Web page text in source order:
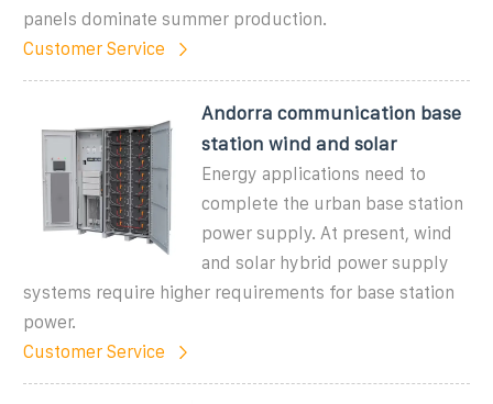
panels dominate summer production.
Customer Service
Andorra communication base
station wind and solar
Energy applications need to
complete the urban base station
power supply. At present, wind
and solar hybrid power supply
systems require higher requirements for base station
power.
Customer Service